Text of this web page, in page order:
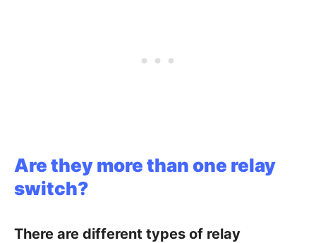
Are they more than one relay
switch?
There are different types of relay